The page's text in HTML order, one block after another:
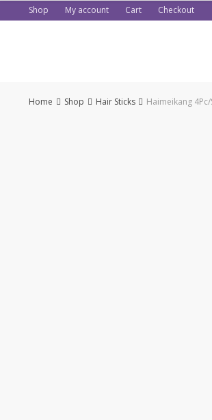
to
Shop My account Cart Checkout
Home Shop Hair Sticks Haimeikang